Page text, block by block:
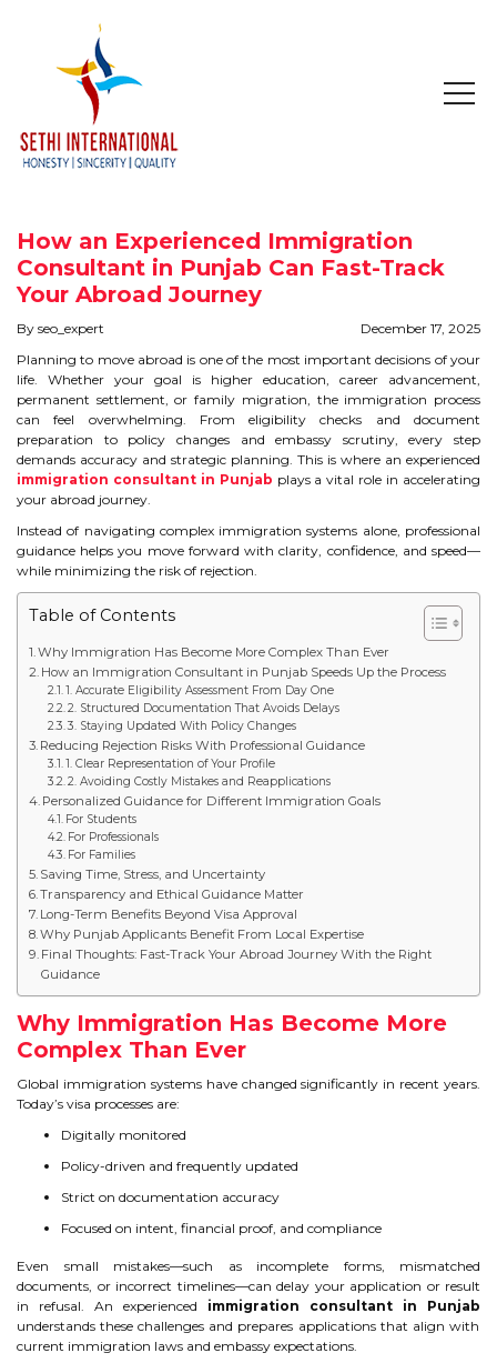
HOME
COMPANY PROFILE
MISSION & OBJECTIVE
STUDY IN
STUDY IN AUSTRALIA
STUDY IN CANADA
STUDY IN U.K
STUDY IN NEW ZEALAND
STUDY IN U.S.A
STUDY IN SINGAPORE
STUDY IN IRELAND
IMMIGRATION
USA
CANADA
AUSTRALIA
IELTS
IELTS
TEST PATTERNS
OVERALL BAND SCORE
TIPS TO CRACK IELTS
WHY TO CHOOSE US
PTE
How an Experienced Immigration
Consultant in Punjab Can Fast-Track
Your Abroad Journey
By seo_expert
December 17, 2025
Planning to move abroad is one of the most important decisions of your
life. Whether your goal is higher education, career advancement,
permanent settlement, or family migration, the immigration process
can feel overwhelming. From eligibility checks and document
preparation to policy changes and embassy scrutiny, every step
demands accuracy and strategic planning. This is where an experienced
immigration consultant in Punjab plays a vital role in accelerating
your abroad journey.
Instead of navigating complex immigration systems alone, professional
guidance helps you move forward with clarity, confidence, and speed—
while minimizing the risk of rejection.
Table of Contents
Why Immigration Has Become More Complex Than Ever
How an Immigration Consultant in Punjab Speeds Up the Process
1. Accurate Eligibility Assessment From Day One
2. Structured Documentation That Avoids Delays
3. Staying Updated With Policy Changes
Reducing Rejection Risks With Professional Guidance
1. Clear Representation of Your Profile
2. Avoiding Costly Mistakes and Reapplications
Personalized Guidance for Different Immigration Goals
For Students
For Professionals
For Families
Saving Time, Stress, and Uncertainty
Transparency and Ethical Guidance Matter
Long-Term Benefits Beyond Visa Approval
Why Punjab Applicants Benefit From Local Expertise
Final Thoughts: Fast-Track Your Abroad Journey With the Right
Guidance
Why Immigration Has Become More
Complex Than Ever
Global immigration systems have changed significantly in recent years.
Today’s visa processes are:
Digitally monitored
Policy-driven and frequently updated
Strict on documentation accuracy
Focused on intent, financial proof, and compliance
Even small mistakes—such as incomplete forms, mismatched
documents, or incorrect timelines—can delay your application or result
in refusal. An experienced immigration consultant in Punjab
understands these challenges and prepares applications that align with
current immigration laws and embassy expectations.